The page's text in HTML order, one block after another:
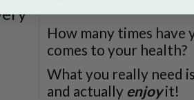
How many times
comes to your health?
What you really need
and actually enjoy it!